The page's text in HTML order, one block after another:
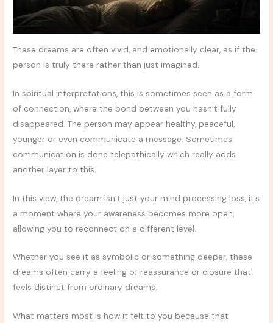
These dreams are often vivid, and emotionally clear, as if the
person is truly there rather than just imagined.
In spiritual interpretations, this is sometimes seen as a form
of connection, where the bond between you hasn’t fully
disappeared. The person may appear healthy, peaceful,
younger or even communicate a message. Sometimes
communication is done telepathically which really adds
another layer to this.
In this view, the dream isn’t just your mind processing loss, it’s
a moment where your awareness becomes more open,
allowing you to reconnect on a different level.
Whether you see it as symbolic or something deeper, these
dreams often carry a feeling of reassurance or closure that
feels distinct from ordinary dreams.
What matters most is how it felt to you because that